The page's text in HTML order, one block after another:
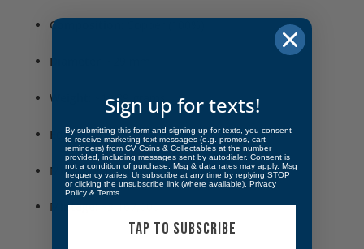
Composition
Diameter
Weight : ~10.89 grams
Edge: Plain
Mint: Philadelphia (no mintmark)
Mintage: ~3,167,000
Sign up for texts!
By submitting this form and signing up for texts, you consent
to receive marketing text messages (e.g. promos, cart
reminders) from CV Coins & Collectables at the number
provided, including messages sent by autodialer. Consent is
not a condition of purchase. Msg & data rates may apply. Msg
frequency varies. Unsubscribe at any time by replying STOP
or clicking the unsubscribe link (where available). Privacy
Policy & Terms
TAP TO SUBSCRIBE